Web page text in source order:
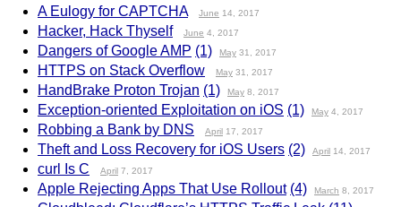
A Eulogy for CAPTCHA June 14, 2017
Hacker, Hack Thyself June 4, 2017
Dangers of Google AMP (1) May 31, 2017
HTTPS on Stack Overflow May 31, 2017
HandBrake Proton Trojan (1) May 8, 2017
Exception-oriented Exploitation on iOS (1) May 4, 2017
Robbing a Bank by DNS April 17, 2017
Theft and Loss Recovery for iOS Users (2) April 14, 2017
curl Is C April 7, 2017
Apple Rejecting Apps That Use Rollout (4) March 8, 2017